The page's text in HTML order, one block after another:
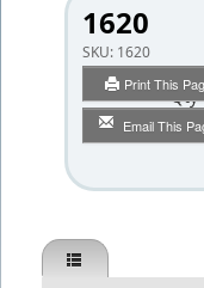
1620
SKU: 1620
Print This
Email This
Qty